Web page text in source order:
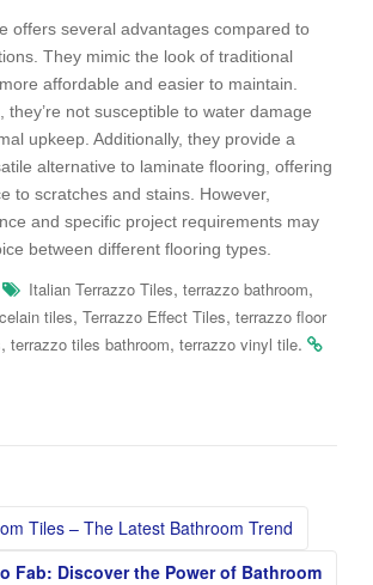
offers several advantages compared to
They mimic the look of traditional
affordable and easier to maintain.
they’re not susceptible to water damage
upkeep. Additionally, they provide a
alternative to laminate flooring, offering
to scratches and stains. However,
and specific project requirements may
between different flooring types.
Italian Terrazzo Tiles, terrazzo bathroom,
tiles, Terrazzo Effect Tiles, terrazzo floor
, terrazzo tiles bathroom, terrazzo vinyl tile.
Tiles – The Latest Bathroom Trend
Fab: Discover the Power of Bathroom